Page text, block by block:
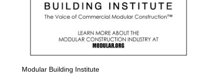
Modular Building Institute